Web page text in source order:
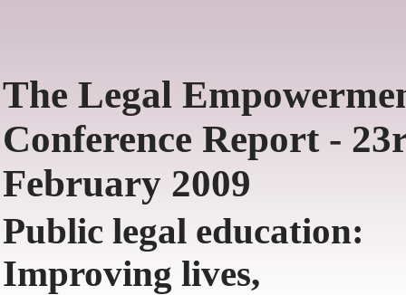
The Legal
Conference Report -
February 2009
Public legal education:
Improving lives,